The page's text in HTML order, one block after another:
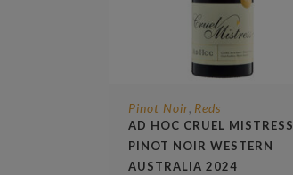
Pinot Noir, Reds
AD HOC CRUEL MISTRESS
PINOT NOIR WESTERN
AUSTRALIA 2024